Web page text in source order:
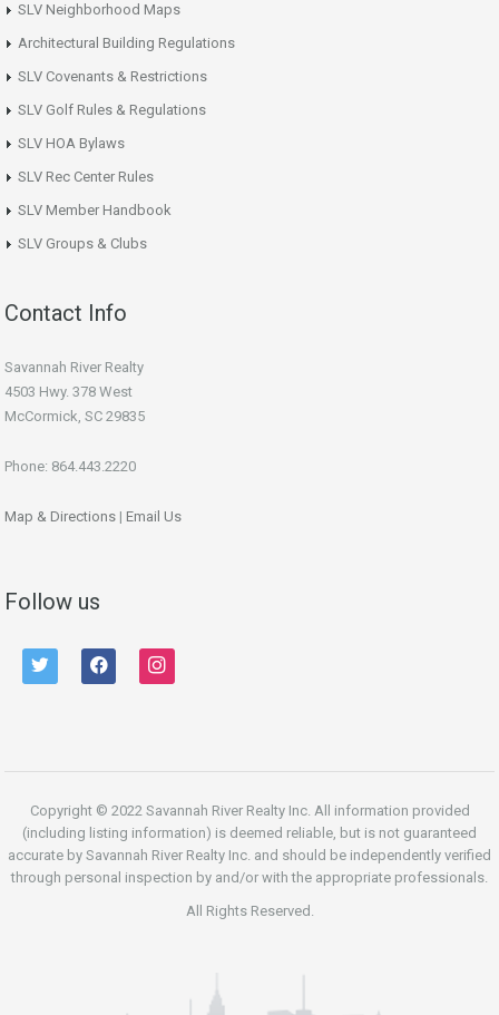
SLV Neighborhood Maps
Architectural Building Regulations
SLV Covenants & Restrictions
SLV Golf Rules & Regulations
SLV HOA Bylaws
SLV Rec Center Rules
SLV Member Handbook
SLV Groups & Clubs
Contact Info
Savannah River Realty
4503 Hwy. 378 West
McCormick, SC 29835
Phone: 864.443.2220
Map & Directions | Email Us
Follow us
twitter facebook instagram
Copyright © 2022 Savannah River Realty Inc. All information provided
(including listing information) is deemed reliable, but is not guaranteed
accurate by Savannah River Realty Inc. and should be independently verified
through personal inspection by and/or with the appropriate professionals.
All Rights Reserved.